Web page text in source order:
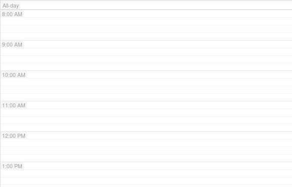
All-day
8:00 AM
9:00 AM
10:00 AM
11:00 AM
12:00 PM
1:00 PM